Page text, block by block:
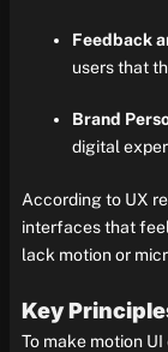
Feedback
users that
Brand
digital
According to UX
interfaces that
lack motion or
Key
To make motion